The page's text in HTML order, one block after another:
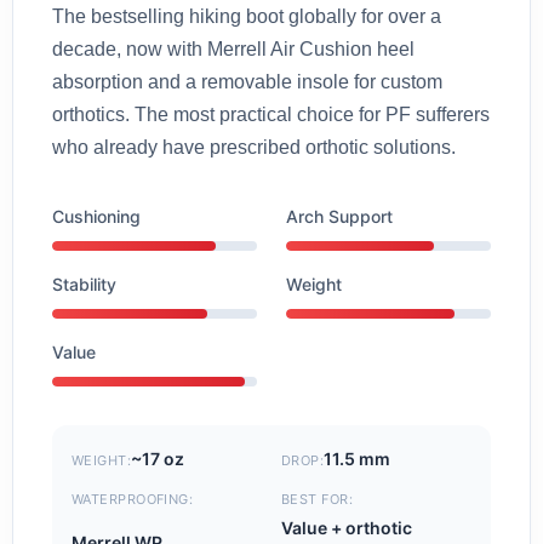
The bestselling hiking boot globally for over a
decade, now with Merrell Air Cushion heel
absorption and a removable insole for custom
orthotics. The most practical choice for PF sufferers
who already have prescribed orthotic solutions.
Cushioning Arch Support
Stability Weight
Value
WEIGHT:~17 oz DROP:11.5 mm
WATERPROOFING: BEST FOR:
Value + orthotic